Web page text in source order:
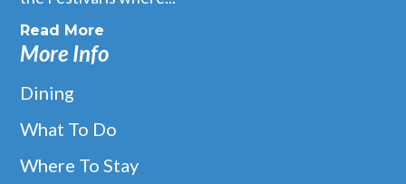
Read More
More Info
Dining
What To Do
Where To Stay